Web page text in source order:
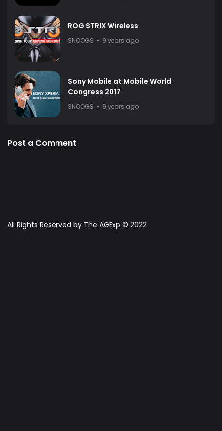
ROG STRIX Wireless
SNOOGS 9 years ago
Sony Mobile at Mobile World
Congress 2017
SNOOGS 9 years ago
Post a Comment
All Rights Reserved by The AGExp © 2022